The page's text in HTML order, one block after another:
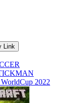
Link
WorldCup 2022